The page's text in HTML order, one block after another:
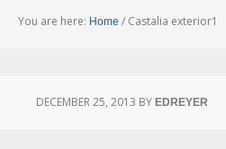
You are here: Home / Castalia exterior1
DECEMBER 25, 2013 BY EDREYER